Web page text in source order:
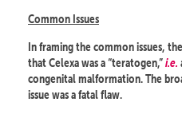
Common Issues
In framing the common issues,
that Celexa was a “teratogen,”i.e.
congenital malformation. The
issue was a fatal flaw.